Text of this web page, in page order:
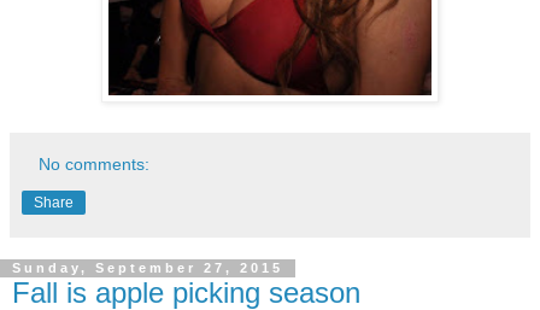
No comments:
Share
Sunday, September 27, 2015
Fall is apple picking season